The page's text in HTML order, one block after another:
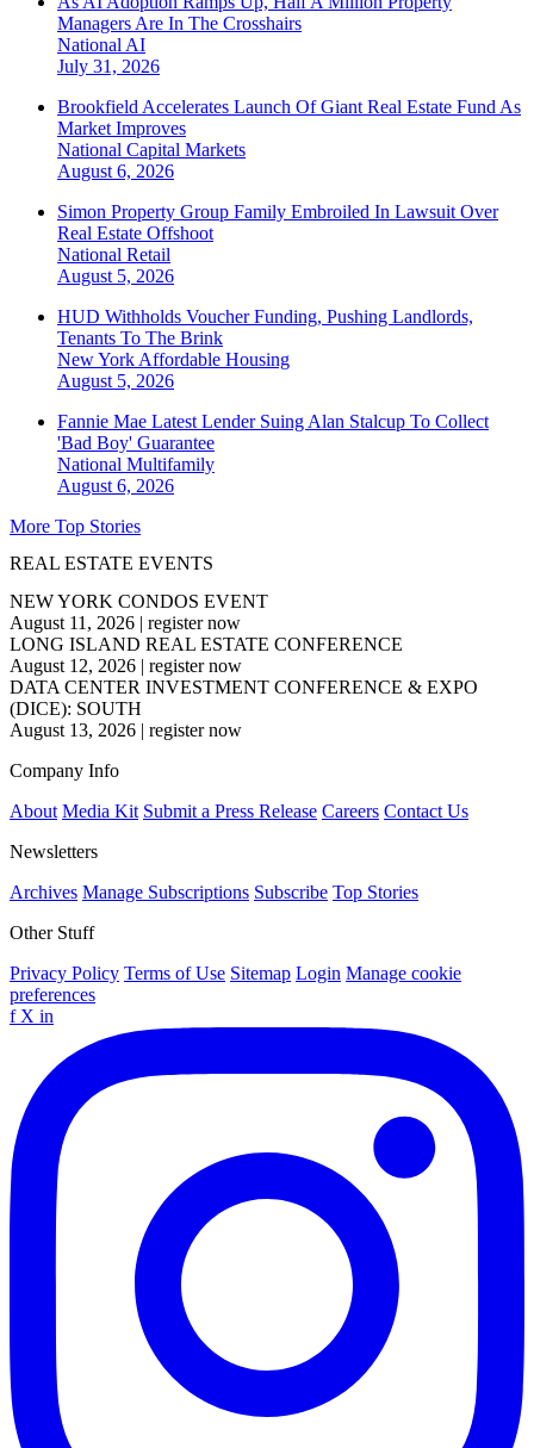
Managers Are In The Crosshairs
National AI
July 31, 2026
Brookfield Accelerates Launch Of Giant Real Estate Fund As
Market Improves
National Capital Markets
August 6, 2026
Simon Property Group Family Embroiled In Lawsuit Over
Real Estate Offshoot
National Retail
August 5, 2026
HUD Withholds Voucher Funding, Pushing Landlords,
Tenants To The Brink
New York Affordable Housing
August 5, 2026
Fannie Mae Latest Lender Suing Alan Stalcup To Collect
'Bad Boy' Guarantee
National Multifamily
August 6, 2026
More Top Stories
REAL ESTATE EVENTS
NEW YORK CONDOS EVENT
August 11, 2026 | register now
LONG ISLAND REAL ESTATE CONFERENCE
August 12, 2026 | register now
DATA CENTER INVESTMENT CONFERENCE & EXPO
(DICE): SOUTH
August 13, 2026 | register now
Company Info
About Media Kit Submit a Press Release Careers Contact Us
Newsletters
Archives Manage Subscriptions Subscribe Top Stories
Other Stuff
Privacy Policy Terms of Use Sitemap Login Manage cookie
preferences
f X in